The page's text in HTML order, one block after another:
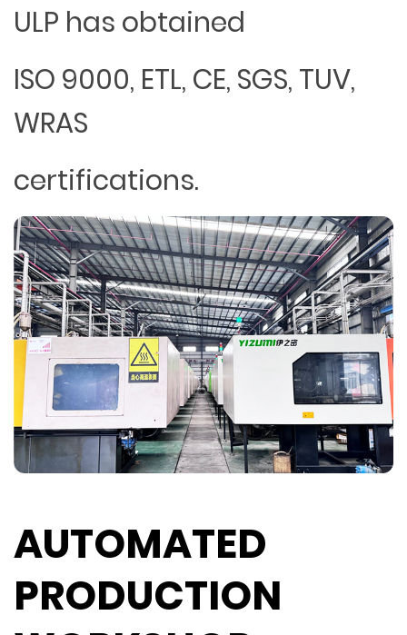
ULP has obtained
ISO 9000, ETL, CE, SGS, TUV,
WRAS
certifications.
AUTOMATED
PRODUCTION